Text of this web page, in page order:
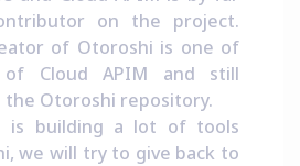
on the project.
of Otoroshi is one of
Cloud APIM and still
the Otoroshi repository.
is building a lot of tools
we will try to give back to